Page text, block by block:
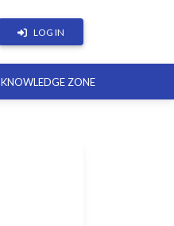
LOG IN
KNOWLEDGE ZONE